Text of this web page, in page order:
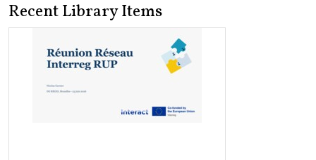
Recent Library Items